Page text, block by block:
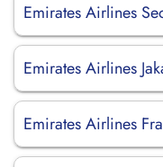
Emirates Airlines
Emirates Airlines
Emirates Airlines